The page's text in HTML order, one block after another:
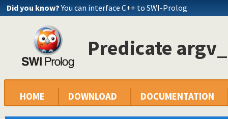
Did you know? You can interface C++ to SWI-Prolog
Predicate
HOME DOWNLOAD DOCUMENTATION